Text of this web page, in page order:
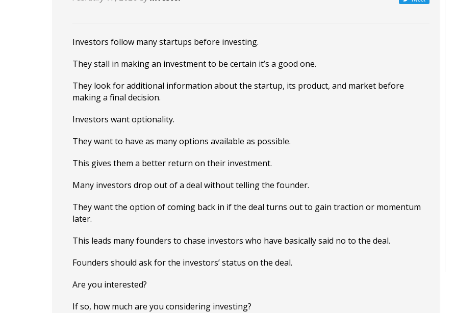
Investors follow many startups before investing.
They stall in making an investment to be certain it’s a good one.
They look for additional information about the startup, its product, and market before
making a final decision.
Investors want optionality.
They want to have as many options available as possible.
This gives them a better return on their investment.
Many investors drop out of a deal without telling the founder.
They want the option of coming back in if the deal turns out to gain traction or momentum
later.
This leads many founders to chase investors who have basically said no to the deal.
Founders should ask for the investors’ status on the deal.
Are you interested?
If so, how much are you considering investing?